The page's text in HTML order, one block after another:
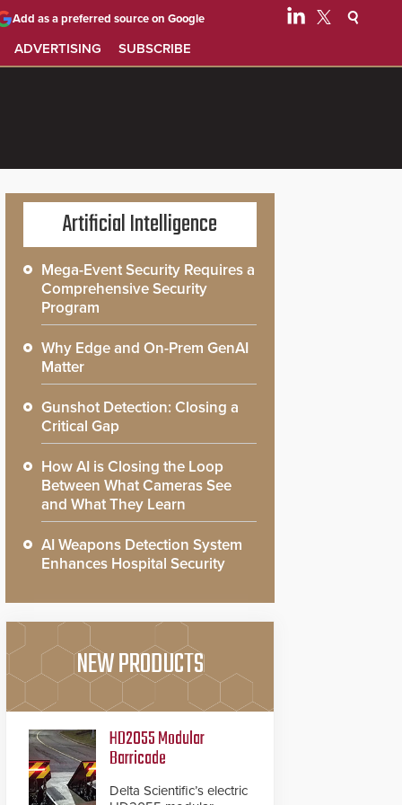
ADVERTISING SUBSCRIBE
Add as a preferred source on Google
Artificial Intelligence
Mega-Event Security Requires a
Comprehensive Security
Program
Why Edge and On-Prem GenAI
Matter
Gunshot Detection: Closing a
Critical Gap
How AI is Closing the Loop
Between What Cameras See
and What They Learn
AI Weapons Detection System
Enhances Hospital Security
NEW PRODUCTS
HD2055 Modular
Barricade
Delta Scientific’s electric